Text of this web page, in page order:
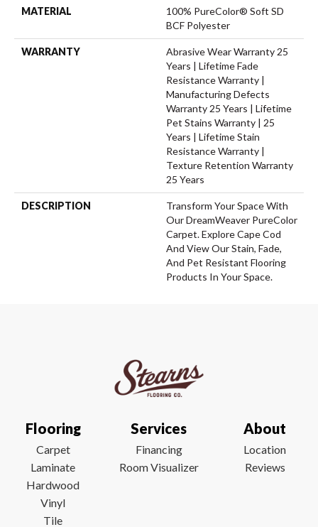
MATERIAL
100% PureColor® Soft SD
BCF Polyester
WARRANTY
Abrasive Wear Warranty 25
Years | Lifetime Fade
Resistance Warranty |
Manufacturing Defects
Warranty 25 Years | Lifetime
Pet Stains Warranty | 25
Years | Lifetime Stain
Resistance Warranty |
Texture Retention Warranty
25 Years
DESCRIPTION
Transform Your Space With
Our DreamWeaver PureColor
Carpet. Explore Cape Cod
And View Our Stain, Fade,
And Pet Resistant Flooring
Products In Your Space.
Flooring
Carpet
Laminate
Hardwood
Vinyl
Tile
Services
Financing
Room Visualizer
About
Location
Reviews